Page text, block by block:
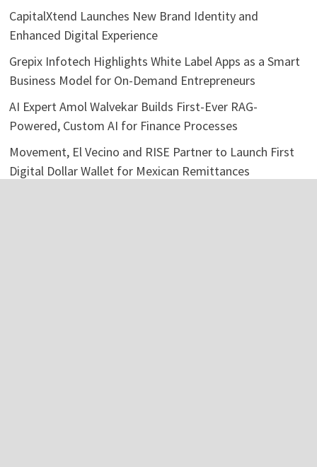
CapitalXtend Launches New Brand Identity and
Enhanced Digital Experience
Grepix Infotech Highlights White Label Apps as a Smart
Business Model for On-Demand Entrepreneurs
AI Expert Amol Walvekar Builds First-Ever RAG-
Powered, Custom AI for Finance Processes
Movement, El Vecino and RISE Partner to Launch First
Digital Dollar Wallet for Mexican Remittances